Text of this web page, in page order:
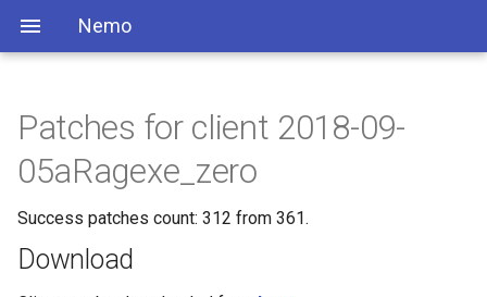
Nemo
Patches for client 2018-09-
05aRagexe_zero
Success patches count: 312 from 361.
Download